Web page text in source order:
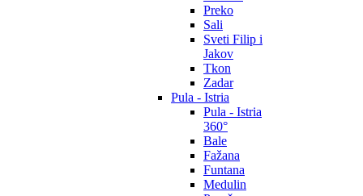
Preko
Sali
Sveti Filip i
Jakov
Tkon
Zadar
Pula - Istria
Pula - Istria
360°
Bale
Fažana
Funtana
Medulin